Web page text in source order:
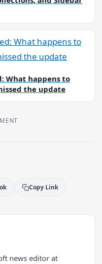
What happens to
the update
Copy Link
news editor at